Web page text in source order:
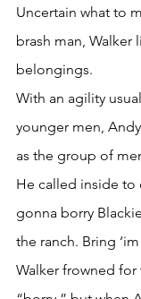
Uncertain what to
brash man, Walker
belongings.
With an agility
younger men,
as the group of
He called inside to
gonna borry
the ranch. Bring
Walker frowned